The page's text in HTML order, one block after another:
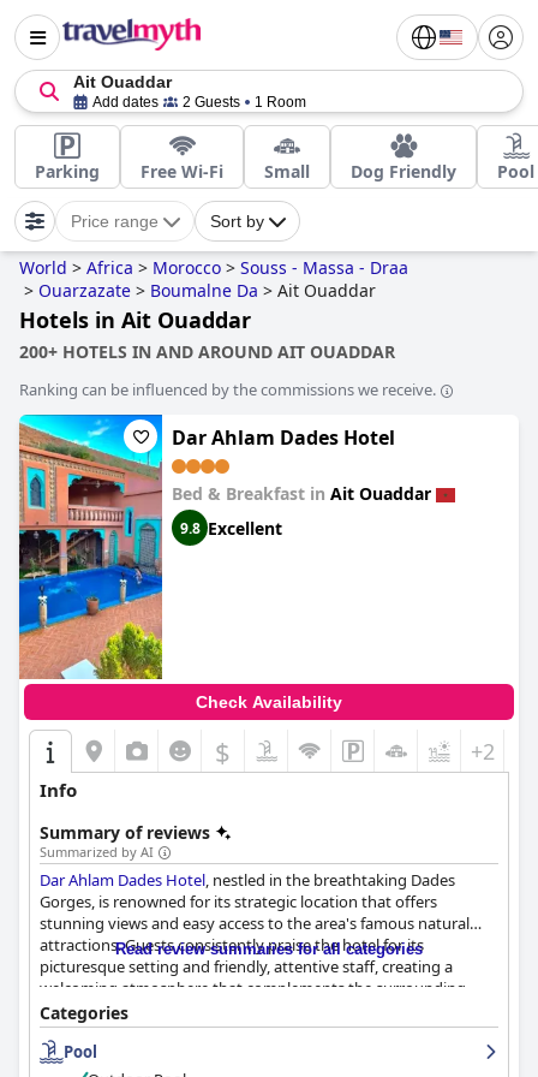
Ait Ouaddar
Add dates 2 Guests 1 Room
Parking Free Wi-Fi Small Dog Friendly Pool
Price range Sort by
World > Africa > Morocco > Souss - Massa - Draa
> Ouarzazate > Boumalne Da > Ait Ouaddar
Hotels in Ait Ouaddar
200+ HOTELS IN AND AROUND AIT OUADDAR
Ranking can be influenced by the commissions we receive.
Dar Ahlam Dades Hotel
Bed & Breakfast in Ait Ouaddar
9.8 Excellent
Check Availability
$ +2
Info
Summary of reviews
Summarized by AI
Dar Ahlam Dades Hotel, nestled in the breathtaking Dades
Gorges, is renowned for its strategic location that offers
stunning views and easy access to the area's famous natural
attractions. Guests consistently praise the hotel for its
picturesque setting and friendly, attentive staff, creating a
welcoming atmosphere that complements the surrounding
natural beauty. The hotel's breakfast is highlighted for its
generous portions and variety, providing an excellent start to
guests' days. Similarly, the dinner experience, especially on the
Read review summaries for all categories
Categories
Pool